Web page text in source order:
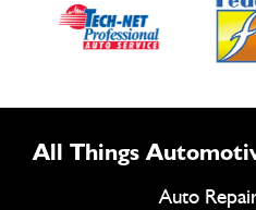
All Things
Auto